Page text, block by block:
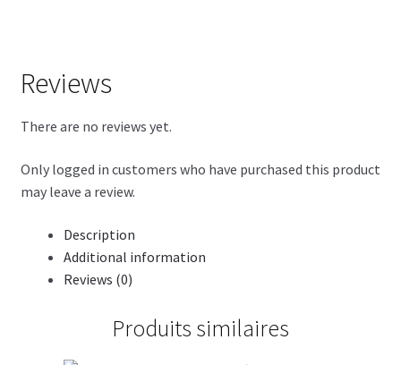
Reviews
There are no reviews yet.
Only logged in customers who have purchased this product
may leave a review.
Description
Additional information
Reviews (0)
Produits similaires